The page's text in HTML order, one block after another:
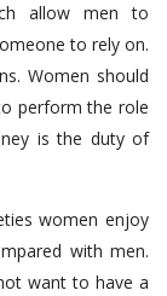
allow men to
to rely on.
Women should
perform the role
is the duty of
women enjoy
with men.
want to have a